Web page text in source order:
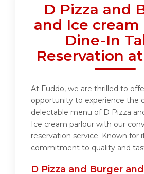
D Pizza and
and Ice
Dine-In
Reservation
At Fuddo, we are thrilled to
opportunity to experience the
delectable menu of D Pizza
Ice cream parlour with our
reservation service. Known for
commitment to quality and
D Pizza and Burger